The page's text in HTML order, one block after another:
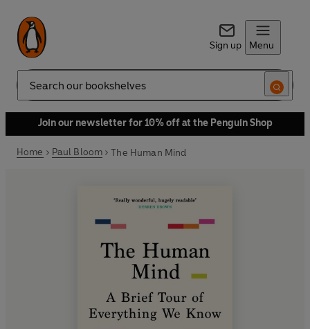
Sign up Menu
Search
Join our newsletter for 10% off at the Penguin Shop
Home Paul Bloom The Human Mind